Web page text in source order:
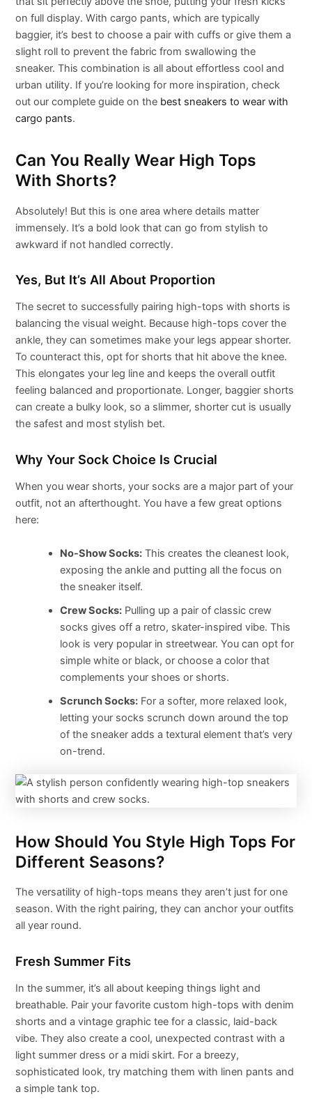
on full display. With cargo pants, which are typically
baggier, it’s best to choose a pair with cuffs or give them a
slight roll to prevent the fabric from swallowing the
sneaker. This combination is all about effortless cool and
urban utility. If you’re looking for more inspiration, check
out our complete guide on the best sneakers to wear with
cargo pants.
Can You Really Wear High Tops
With Shorts?
Absolutely! But this is one area where details matter
immensely. It’s a bold look that can go from stylish to
awkward if not handled correctly.
Yes, But It’s All About Proportion
The secret to successfully pairing high-tops with shorts is
balancing the visual weight. Because high-tops cover the
ankle, they can sometimes make your legs appear shorter.
To counteract this, opt for shorts that hit above the knee.
This elongates your leg line and keeps the overall outfit
feeling balanced and proportionate. Longer, baggier shorts
can create a bulky look, so a slimmer, shorter cut is usually
the safest and most stylish bet.
Why Your Sock Choice Is Crucial
When you wear shorts, your socks are a major part of your
outfit, not an afterthought. You have a few great options
here:
No-Show Socks: This creates the cleanest look,
exposing the ankle and putting all the focus on
the sneaker itself.
Crew Socks: Pulling up a pair of classic crew
socks gives off a retro, skater-inspired vibe. This
look is very popular in streetwear. You can opt for
simple white or black, or choose a color that
complements your shoes or shorts.
Scrunch Socks: For a softer, more relaxed look,
letting your socks scrunch down around the top
of the sneaker adds a textural element that’s very
on-trend.
How Should You Style High Tops For
Different Seasons?
The versatility of high-tops means they aren’t just for one
season. With the right pairing, they can anchor your outfits
all year round.
Fresh Summer Fits
In the summer, it’s all about keeping things light and
breathable. Pair your favorite custom high-tops with denim
shorts and a vintage graphic tee for a classic, laid-back
vibe. They also create a cool, unexpected contrast with a
light summer dress or a midi skirt. For a breezy,
sophisticated look, try matching them with linen pants and
a simple tank top.